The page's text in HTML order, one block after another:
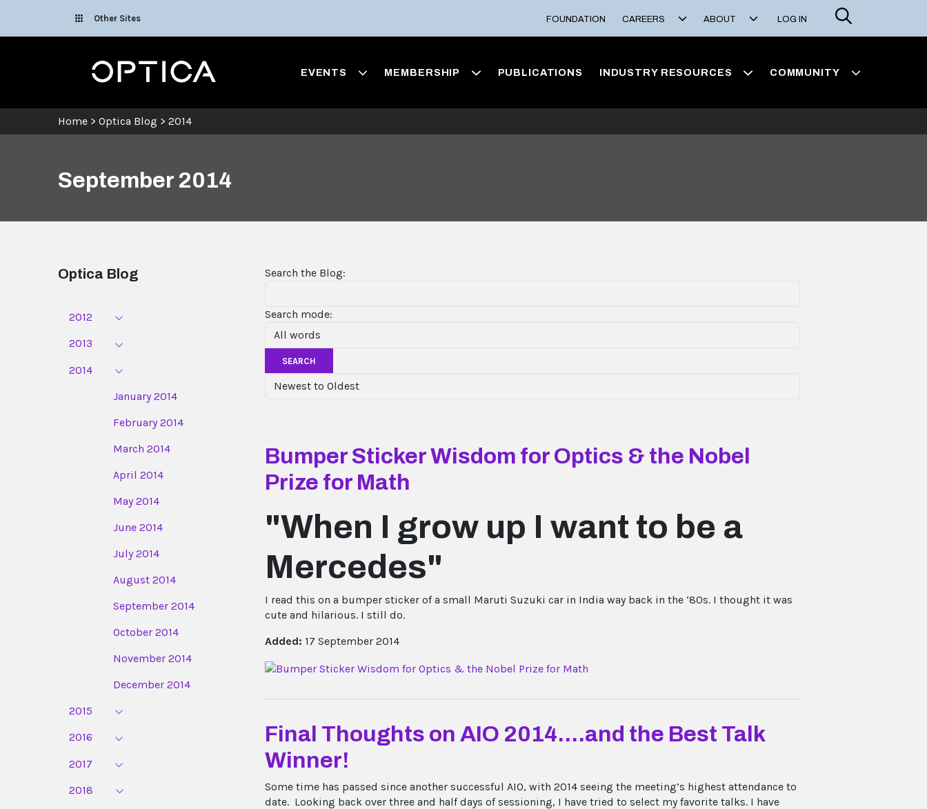
Other Sites FOUNDATION CAREERS ABOUT LOG IN
Search
Optica EVENTS MEMBERSHIP PUBLICATIONS INDUSTRY RESOURCES COMMUNITY
Home > Optica Blog > 2014
September 2014
Optica Blog
2012
2013
2014
January 2014
February 2014
March 2014
April 2014
May 2014
June 2014
July 2014
August 2014
September 2014
October 2014
November 2014
December 2014
2015
2016
2017
2018
Search the Blog:
Search mode:
SEARCH
Bumper Sticker Wisdom for Optics & the Nobel
Prize for Math
"When I grow up I want to be a
Mercedes"
I read this on a bumper sticker of a small Maruti Suzuki car in India way back in the ‘80s. I thought it was
cute and hilarious. I still do.
Added: 17 September 2014
Final Thoughts on AIO 2014....and the Best Talk
Winner!
Some time has passed since another successful AIO, with 2014 seeing the meeting’s highest attendance to
date. Looking back over three and half days of sessioning, I have tried to select my favorite talks. I have